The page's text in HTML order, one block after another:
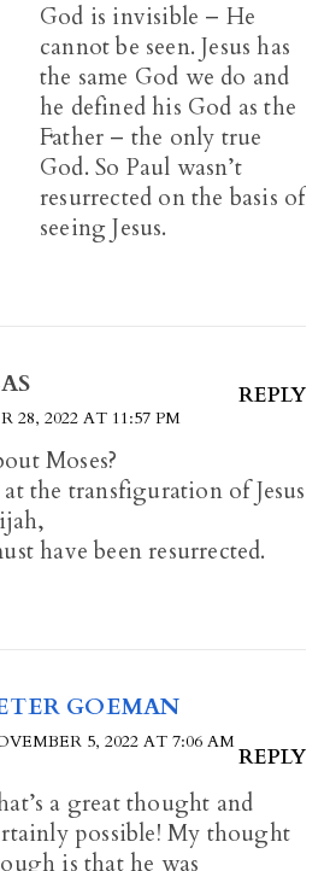
God is invisible – He
cannot be seen. Jesus has
the same God we do and
he defined his God as the
Father – the only true
God. So Paul wasn’t
resurrected on the basis of
seeing Jesus.
28, 2022 AT 11:57 PM
REPLY
Moses?
the transfiguration of Jesus
have been resurrected.
GOEMAN
5, 2022 AT 7:06 AM
REPLY
a great thought and
possible! My thought
is that he was